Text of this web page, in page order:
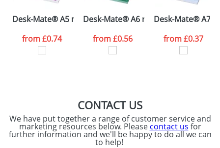
consent to your
processed as per
ourPrivacy Policy
Desk-Mate® A5 notepad
from£0.74
Desk-Mate® A6 notepad
from£0.56
Desk-Mate® A7
from£0.37
CONTACT US
We have put together a range of customer service and
marketing resources below. Please contact us for
further information and we'll be happy to do all we can
to help!